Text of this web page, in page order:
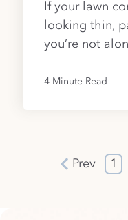
If your lawn
looking thin,
you’re not
4 Minute Read
Prev 1